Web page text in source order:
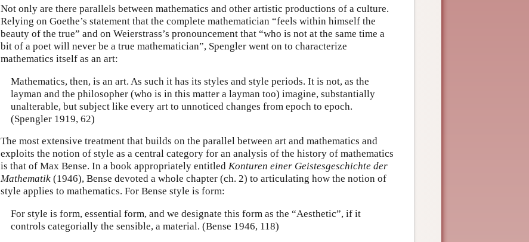
Not only are there parallels between mathematics and other artistic productions of a culture.
Relying on Goethe’s statement that the complete mathematician “feels within himself the
beauty of the true” and on Weierstrass’s pronouncement that “who is not at the same time a
bit of a poet will never be a true mathematician”, Spengler went on to characterize
mathematics itself as an art:
Mathematics, then, is an art. As such it has its styles and style periods. It is not, as the
layman and the philosopher (who is in this matter a layman too) imagine, substantially
unalterable, but subject like every art to unnoticed changes from epoch to epoch.
(Spengler 1919, 62)
The most extensive treatment that builds on the parallel between art and mathematics and
exploits the notion of style as a central category for an analysis of the history of mathematics
is that of Max Bense. In a book appropriately entitled Konturen einer Geistesgeschichte der
Mathematik (1946), Bense devoted a whole chapter (ch. 2) to articulating how the notion of
style applies to mathematics. For Bense style is form:
For style is form, essential form, and we designate this form as the “Aesthetic”, if it
controls categorially the sensible, a material. (Bense 1946, 118)